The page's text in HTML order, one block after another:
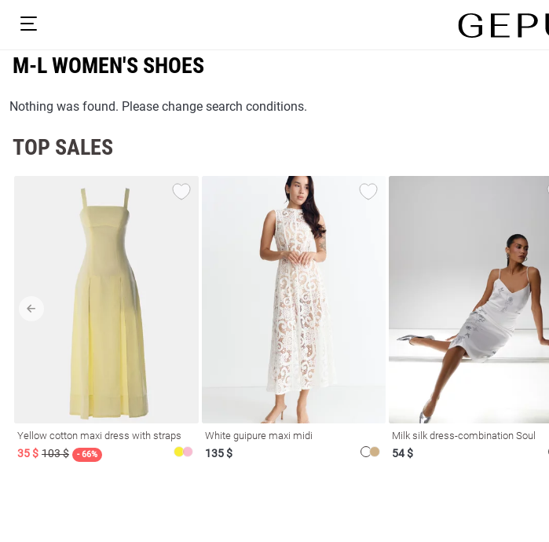
M-L WOMEN'S SHOES
Nothing was found. Please change search conditions.
TOP SALES
Yellow cotton maxi dress with straps
35 $ 103 $ - 66%
White guipure maxi midi
135 $
Milk silk dress-combination Soul
54 $